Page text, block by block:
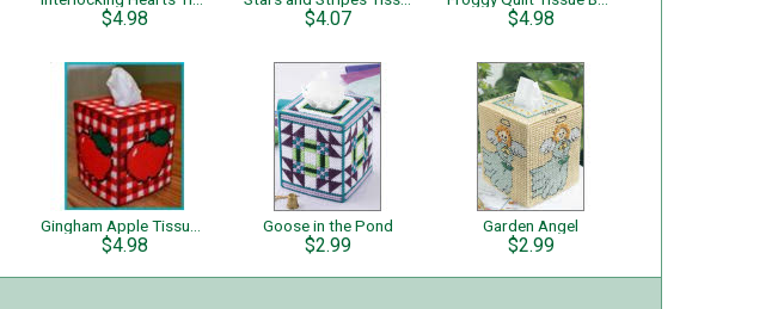
$4.98 $4.07 $4.98
$4.98
Goose in the Pond
$2.99
Garden Angel
$2.99